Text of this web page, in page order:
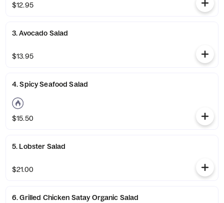
$12.95
3. Avocado Salad
$13.95
4. Spicy Seafood Salad
$15.50
5. Lobster Salad
$21.00
6. Grilled Chicken Satay Organic Salad